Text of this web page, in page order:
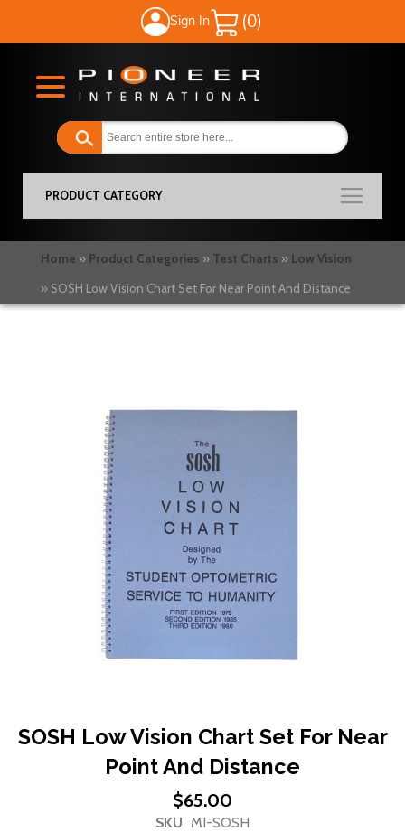
Sign In
My Cart
PRODUCT CATEGORY
Home Product Categories Test Charts Low Vision
SOSH Low Vision Chart Set For Near Point And Distance
end
of
the
images
gallery
Skip
the
beginning
of
SOSH Low Vision Chart Set For Near
Point And Distance
$65.00
SKU MI-SOSH